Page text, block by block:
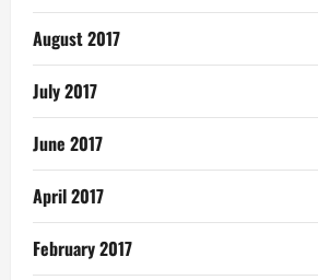
August 2017
July 2017
June 2017
April 2017
February 2017